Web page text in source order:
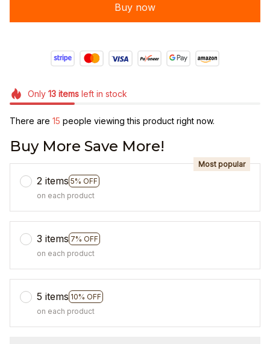
Buy now
Only 13itemsleft in stock
There are 15 people viewing this product right now.
Buy More Save More!
2 items 5% OFF
Most popular
on each product
3 items 7% OFF
on each product
5 items 10% OFF
on each product